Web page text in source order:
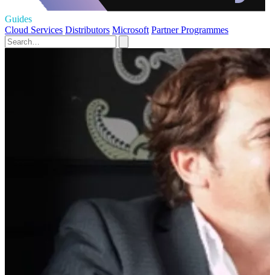
Guides
Cloud Services Distributors Microsoft Partner Programmes